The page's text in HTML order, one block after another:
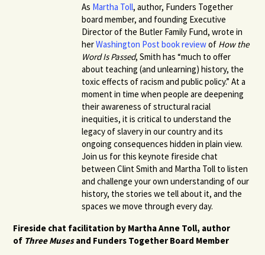
As Martha Toll, author, Funders Together
board member, and founding Executive
Director of the Butler Family Fund, wrote in
herWashington Post book reviewof How the
Word Is Passed, Smith has “much to offer
about teaching (and unlearning) history, the
toxic effects of racism and public policy.” At a
moment in time when people are deepening
their awareness of structural racial
inequities, it is critical to understand the
legacy of slavery in our country and its
ongoing consequences hidden in plain view.
Join us for this keynote fireside chat
between Clint Smith and Martha Toll to listen
and challenge your own understanding of our
history, the stories we tell about it, and the
spaces we move through every day.
Fireside chat facilitation by Martha Anne Toll, author
of Three Musesand Funders Together Board Member